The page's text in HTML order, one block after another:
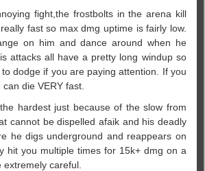
fight,the frostbolts in the arena kill
fast so max dmg uptime is fairly low.
on him and dance around when he
attacks all have a pretty long windup so
dodge if you are paying attention. If you
die VERY fast.
hardest just because of the slow from
cannot be dispelled afaik and his deadly
he digs underground and reappears on
hit you multiple times for 15k+ dmg on a
careful.